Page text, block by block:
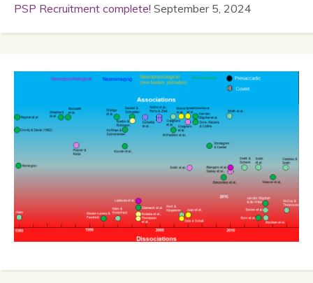
PSP Recruitment complete! September 5, 2024